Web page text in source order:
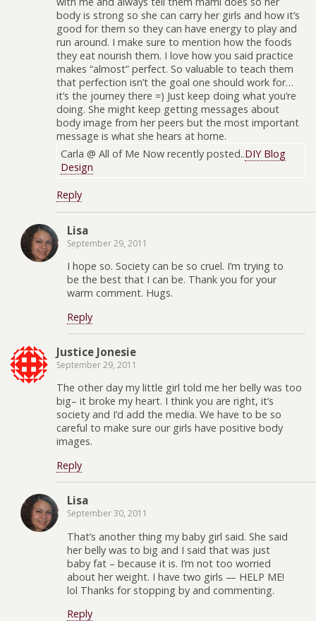
body is strong so she can carry her girls and how it’s
good for them so they can have energy to play and
run around. I make sure to mention how the foods
they eat nourish them. I love how you said practice
makes “almost” perfect. So valuable to teach them
that perfection isn’t the goal one should work for…
it’s the journey there =) Just keep doing what you’re
doing. She might keep getting messages about
body image from her peers but the most important
message is what she hears at home.
Carla @ All of Me Now recently posted..DIY Blog
Design
Reply
Lisa
September 29, 2011
I hope so. Society can be so cruel. I’m trying to
be the best that I can be. Thank you for your
warm comment. Hugs.
Reply
Justice Jonesie
September 29, 2011
The other day my little girl told me her belly was too
big– it broke my heart. I think you are right, it’s
society and I’d add the media. We have to be so
careful to make sure our girls have positive body
images.
Reply
Lisa
September 30, 2011
That’s another thing my baby girl said. She said
her belly was to big and I said that was just
baby fat – because it is. I’m not too worried
about her weight. I have two girls — HELP ME!
lol Thanks for stopping by and commenting.
Reply